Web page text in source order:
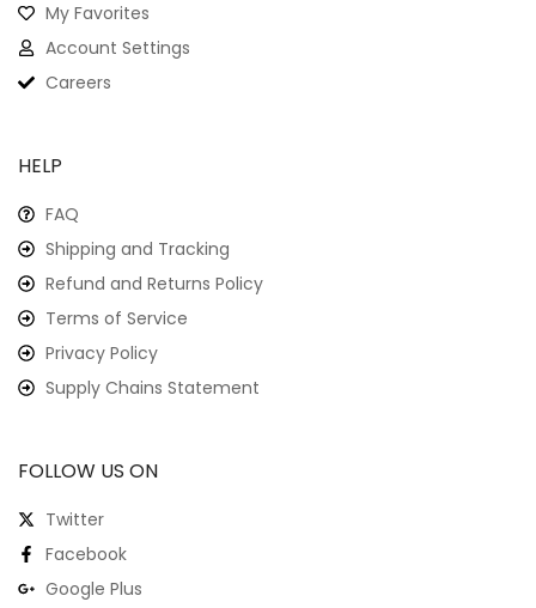
My Favorites
Account Settings
Careers
HELP
FAQ
Shipping and Tracking
Refund and Returns Policy
Terms of Service
Privacy Policy
Supply Chains Statement
FOLLOW US ON
Twitter
Facebook
Google Plus